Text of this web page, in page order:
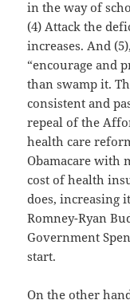
in the way of
(4) Attack the
increases. And
“encourage and
than swamp it.
consistent and
repeal of the
health care
Obamacare with
cost of health
does, increasing
Romney-Ryan
Government
start.
On the other